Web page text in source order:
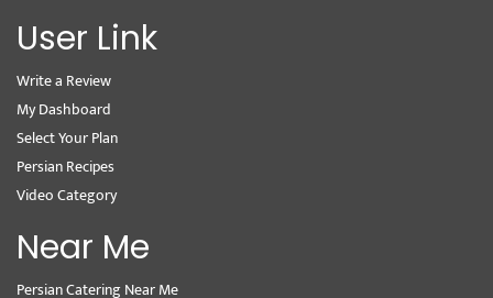
User Link
Write a Review
My Dashboard
Select Your Plan
Persian Recipes
Video Category
Near Me
Persian Catering Near Me